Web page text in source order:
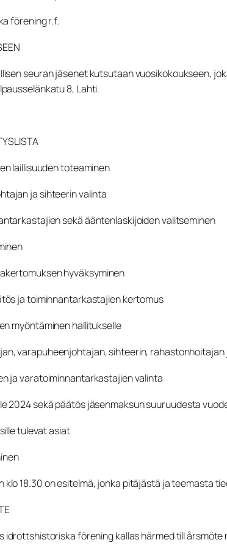
förening r.f.
seuran jäsenet kutsutaan vuosikokoukseen,
8, Lahti.
laillisuuden toteaminen
ja sihteerin valinta
sekä ääntenlaskijoiden valitseminen
hyväksyminen
ja toiminnantarkastajien kertomus
myöntäminen hallitukselle
varapuheenjohtajan, sihteerin,
ja varatoiminnantarkastajien valinta
2024 sekä päätös jäsenmaksun suuruudesta
tulevat asiat
klo 18.30 on esitelmä, jonka pitäjästä ja teemasta
idrottshistoriska förening kallas härmed till